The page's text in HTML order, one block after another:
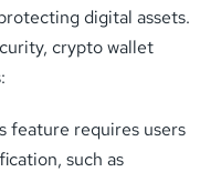
digital assets.
crypto wallet
feature requires users
such as